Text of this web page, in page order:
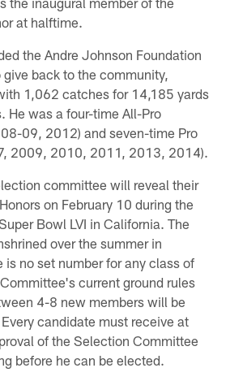
at halftime.
the Andre Johnson Foundation
back to the community,
1,062 catches for 14,185 yards
He was a four-time All-Pro
09, 2012) and seven-time Pro
2009, 2010, 2011, 2013, 2014).
committee will reveal their
on February 10 during the
Bowl LVI in California. The
over the summer in
is no set number for any class of
current ground rules
4-8 new members will be
candidate must receive at
of the Selection Committee
before he can be elected.